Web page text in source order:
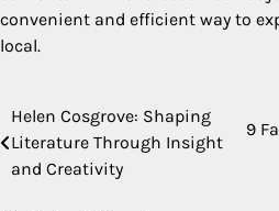
convenient and efficient way to
local.
Post
navigation
Helen Cosgrove: Shaping
Literature Through Insight
and Creativity
9